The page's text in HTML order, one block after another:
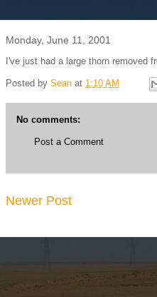
Monday, June 11, 2001
I've just had a large thorn removed
Posted by Sean at 1:10 AM
No comments:
Post a Comment
Newer Post